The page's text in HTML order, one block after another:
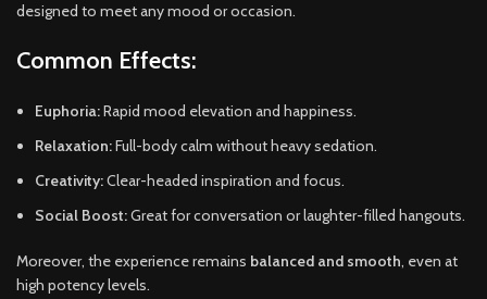
designed to meet any mood or occasion.
Common Effects:
Euphoria:Rapid mood elevation and happiness.
Relaxation:Full-body calm without heavy sedation.
Creativity:Clear-headed inspiration and focus.
Social Boost:Great for conversation or laughter-filled hangouts.
Moreover, the experience remains balanced and smooth, even at
high potency levels.